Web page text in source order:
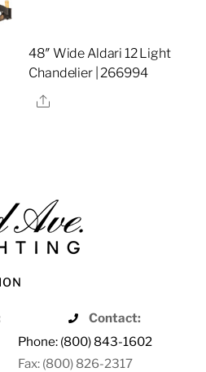
48″ Wide Aldari 12 Light
Chandelier | 266994
Share
Contact:
Phone: (800) 843-1602
Fax: (800) 826-2317